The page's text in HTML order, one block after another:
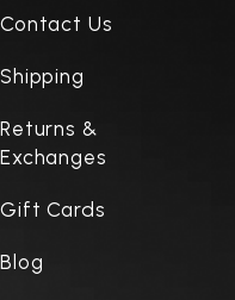
Contact Us
Shipping
Returns &
Exchanges
Gift Cards
Blog